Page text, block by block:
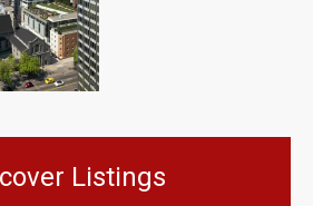
Listings